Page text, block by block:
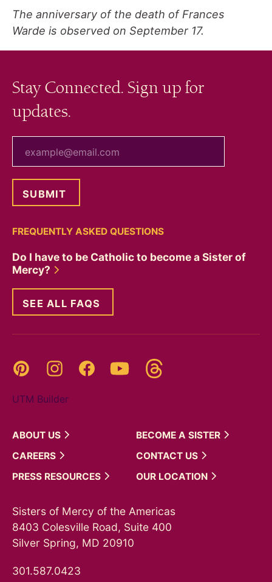
The anniversary of the death of Frances
Warde is observed on September 17.
Stay Connected. Sign up for
updates.
FREQUENTLY ASKED QUESTIONS
Do I have to be Catholic to become a Sister of
Mercy?
SEE ALL FAQS
Pinterest InstagramFacebookYouTube
UTM Builder
ABOUT US BECOME A SISTER
CAREERS
CONTACT US
PRESS RESOURCES OUR LOCATION
Sisters of Mercy of the Americas
8403 Colesville Road, Suite 400
Silver Spring, MD 20910
301.587.0423